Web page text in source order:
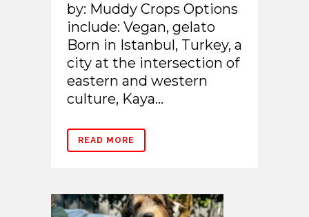
by: Muddy Crops Options
include: Vegan, gelato
Born in Istanbul, Turkey, a
city at the intersection of
eastern and western
culture, Kaya...
READ MORE